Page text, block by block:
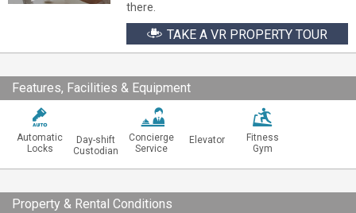
there.
TAKE A VR PROPERTY TOUR
Features, Facilities & Equipment
Automatic
Locks
Day-shift
Custodian
Concierge
Service
Elevator
Fitness
Gym
Property & Rental Conditions